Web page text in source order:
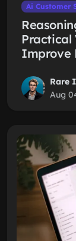
Ai Customer
Practical
Improve
Rare
Aug